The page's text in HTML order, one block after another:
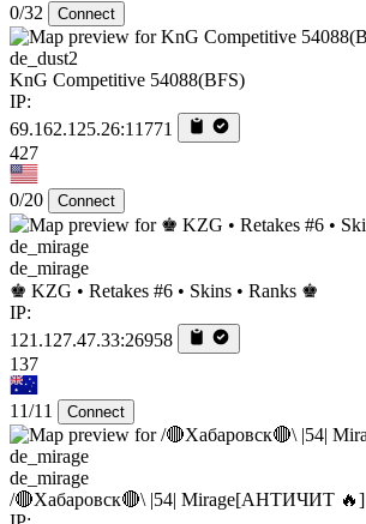
0/32 Connect
de_dust2
KnG Competitive 54088(BFS)
IP:
69.162.125.26:11771
427
0/20 Connect
de_mirage
♚ KZG • Retakes #6 • Skins • Ranks ♚
IP:
121.127.47.33:26958
137
11/11 Connect
de_mirage
/🔴Хабаровск🔴\ |54| Mirage[AHTИЧИT 🔥]